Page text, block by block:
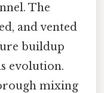
The
and vented
buildup
evolution.
mixing